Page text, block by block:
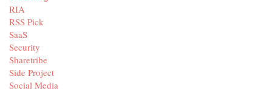
RIA
RSS Pick
SaaS
Security
Sharetribe
Side Project
Social Media